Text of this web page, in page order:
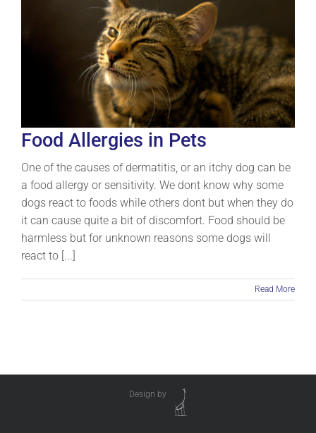
Food Allergies in Pets
One of the causes of dermatitis, or an itchy dog can be
a food allergy or sensitivity. We dont know why some
dogs react to foods while others dont but when they do
it can cause quite a bit of discomfort. Food should be
harmless but for unknown reasons some dogs will
react to [...]
Read More
Design by